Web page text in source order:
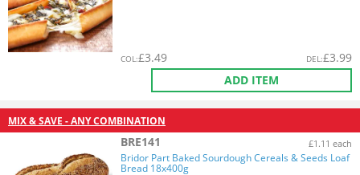
COL:£3.49 DEL:£3.99
ADD ITEM
MIX & SAVE - ANY COMBINATION
BRE141 £1.11 each
Bridor Part Baked Sourdough Cereals & Seeds Loaf
Bread 18x400g